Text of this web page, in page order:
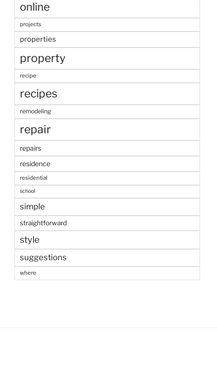
online
projects
properties
property
recipe
recipes
remodeling
repair
repairs
residence
residential
school
simple
straightforward
style
suggestions
where